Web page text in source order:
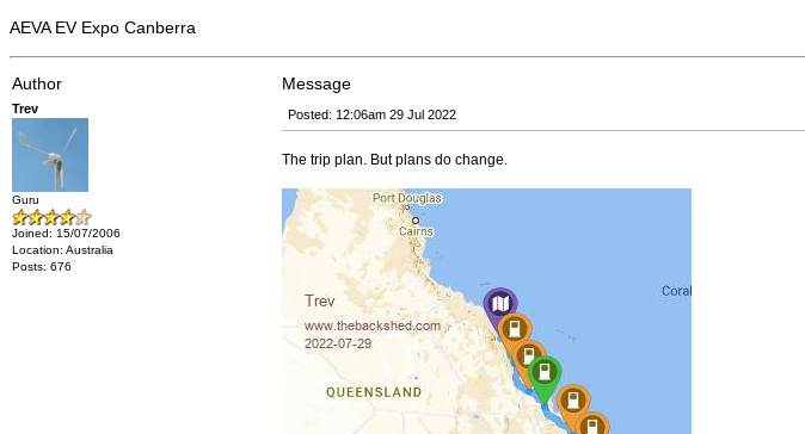
AEVA EV Expo Canberra
Author Message
Trev
Guru
Joined: 15/07/2006
Location: Australia
Posts: 676
Posted: 12:06am 29 Jul 2022
The trip plan. But plans do change.